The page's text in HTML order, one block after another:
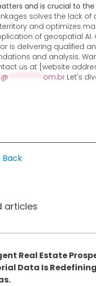
and is crucial to
solves the lack of
and optimizes
of geospatial AI.
is delivering qualified
and analysis.
us at [website
@ om.brLet's
Back
articles
Real Estate
Data Is